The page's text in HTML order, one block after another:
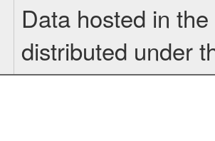
Data hosted in
distributed under